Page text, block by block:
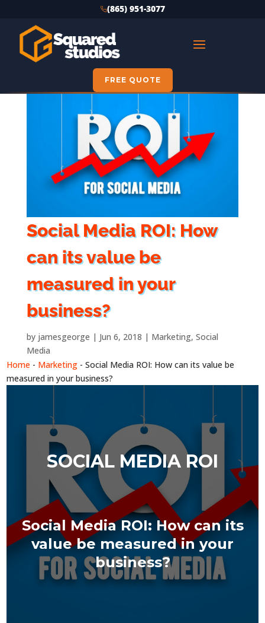
(865) 951-3077
FREE QUOTE
Social Media ROI: How
can its value be
measured in your
business?
by jamesgeorge Jun 6, 2018 Marketing, Social
Media
Home - Marketing -Social Media ROI: How can its value be
measured in your business?
SOCIAL MEDIA ROI
Social Media ROI: How can its
value be measured in your
business?